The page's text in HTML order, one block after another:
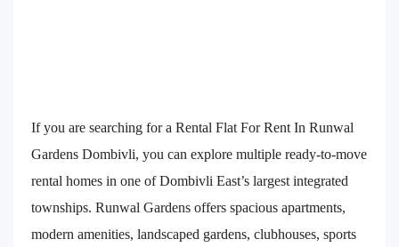
If you are searching for a Rental Flat For Rent In Runwal
Gardens Dombivli, you can explore multiple ready-to-move
rental homes in one of Dombivli East’s largest integrated
townships. Runwal Gardens offers spacious apartments,
modern amenities, landscaped gardens, clubhouses, sports